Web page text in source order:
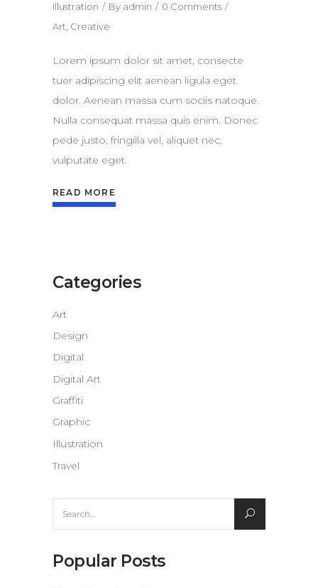
Illustration By admin
0 Comments
Art Creative
Lorem ipsum dolor sit amet, consecte
tuer adipiscing elit aenean ligula eget
dolor. Aenean massa cum sociis natoque.
Nulla consequat massa quis enim. Donec
pede justo, fringilla vel, aliquet nec,
vulputate eget.
READ MORE
Categories
Art
Design
Digital
Digital Art
Graffiti
Graphic
Illustration
Travel
for:
Popular Posts